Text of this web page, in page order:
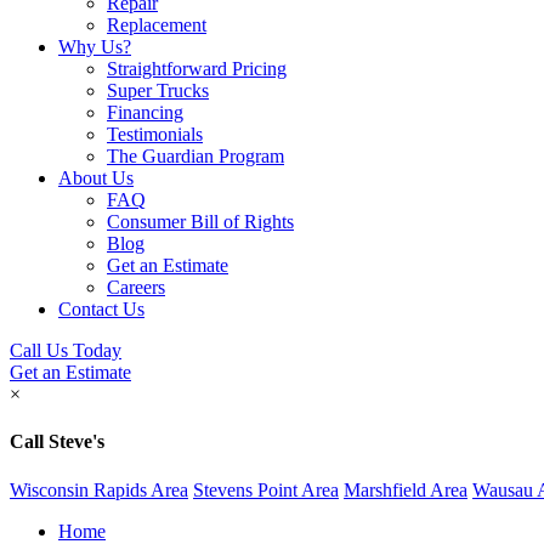
Replacement
Why Us?
Straightforward Pricing
Super Trucks
Financing
Testimonials
The Guardian Program
About Us
FAQ
Consumer Bill of Rights
Blog
Get an Estimate
Careers
Contact Us
Call Us Today
Get an Estimate
×
Call Steve's
Wisconsin Rapids Area Stevens Point Area Marshfield Area Wausau
Home